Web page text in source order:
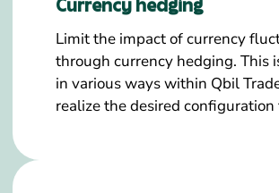
Currency hedging
Limit the impact of currency
through currency hedging. This
in various ways within Qbil
realize the desired configuration